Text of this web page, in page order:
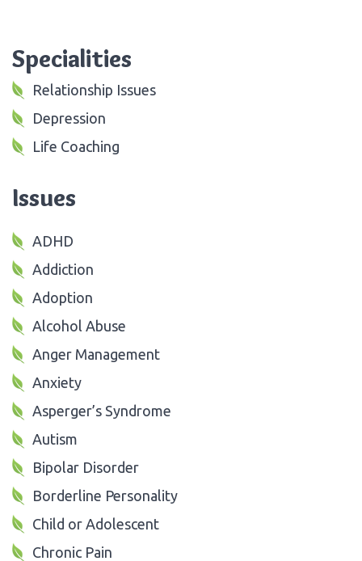
Specialities
Relationship Issues
Depression
Life Coaching
Issues
ADHD
Addiction
Adoption
Alcohol Abuse
Anger Management
Anxiety
Asperger’s Syndrome
Autism
Bipolar Disorder
Borderline Personality
Child or Adolescent
Chronic Pain